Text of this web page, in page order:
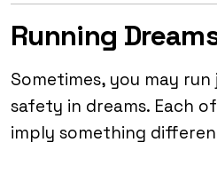
Running
Sometimes, you may
safety in dreams. Each
imply something